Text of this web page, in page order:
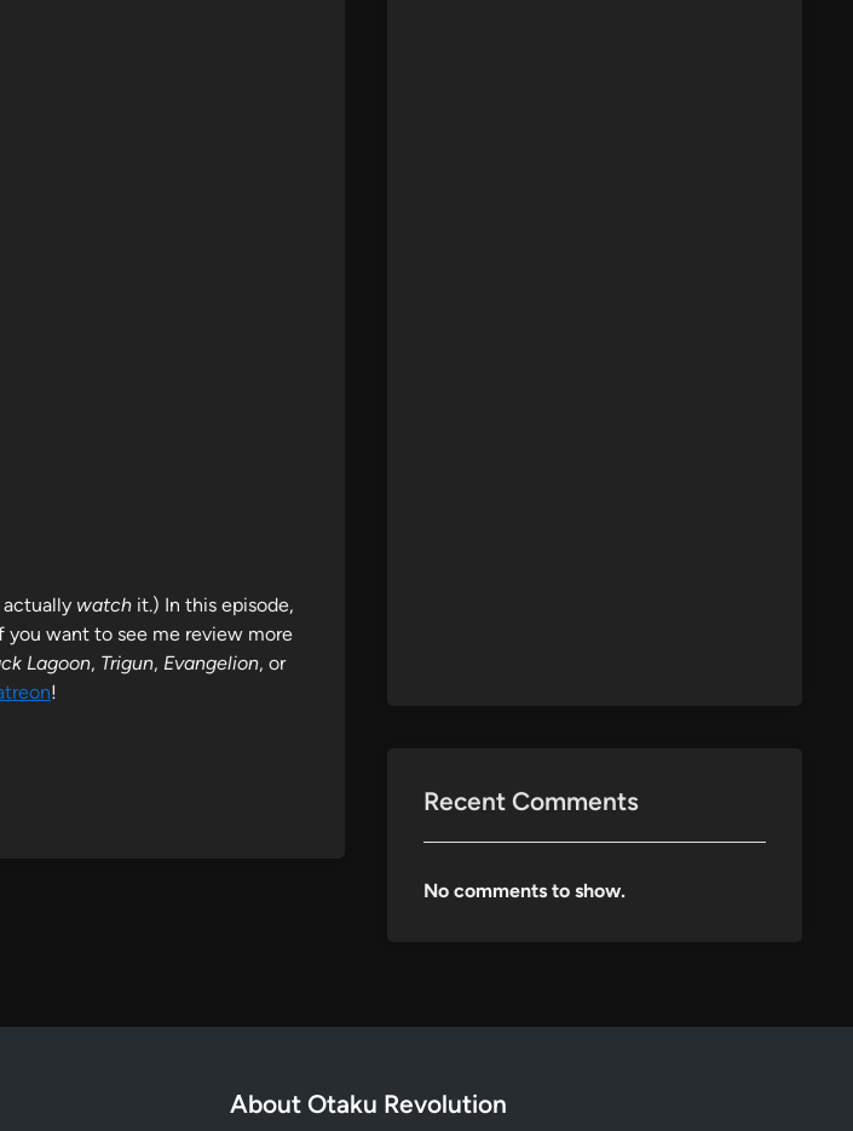
actually watch it.) In this episode,
want to see me review more
Lagoon, Trigun, Evangelion, or
!
Recent Comments
No comments to show.
About Otaku Revolution